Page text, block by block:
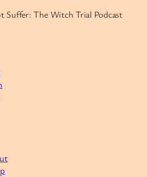
Suffer: The Witch Trial Podcast